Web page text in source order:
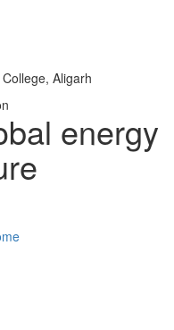
Aligarh
energy